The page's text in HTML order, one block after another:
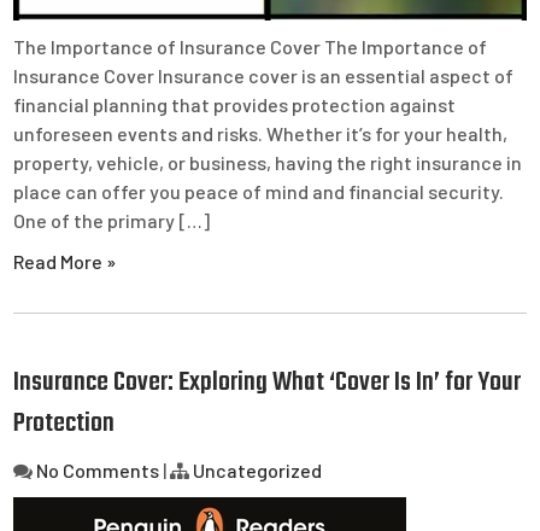
The Importance of Insurance Cover The Importance of
Insurance Cover Insurance cover is an essential aspect of
financial planning that provides protection against
unforeseen events and risks. Whether it’s for your health,
property, vehicle, or business, having the right insurance in
place can offer you peace of mind and financial security.
One of the primary […]
Read More »
Insurance Cover: Exploring What ‘Cover Is In’ for Your
Protection
No Comments | Uncategorized